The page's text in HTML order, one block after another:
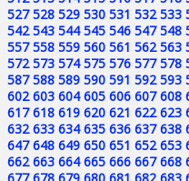
527 528 529 530 531 532 533
542 543 544 545 546 547 548
557 558 559 560 561 562 563
572 573 574 575 576 577 578
587 588 589 590 591 592 593
602 603 604 605 606 607 608
617 618 619 620 621 622 623
632 633 634 635 636 637 638
647 648 649 650 651 652 653
662 663 664 665 666 667 668